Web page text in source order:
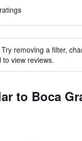
removing a filter,
view reviews.
to Boca